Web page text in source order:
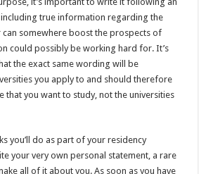
true information regarding the
can somewhere boost the prospects of
could possibly be working hard for. It’s
the exact same wording will be
you apply to and should therefore
that you want to study, not the universities
you’ll do as part of your residency
your very own personal statement, a rare
all of it about you. As soon as you have